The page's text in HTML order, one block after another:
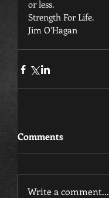
or less.
Strength For Life.
Jim O’Hagan
Comments
Write a comment...